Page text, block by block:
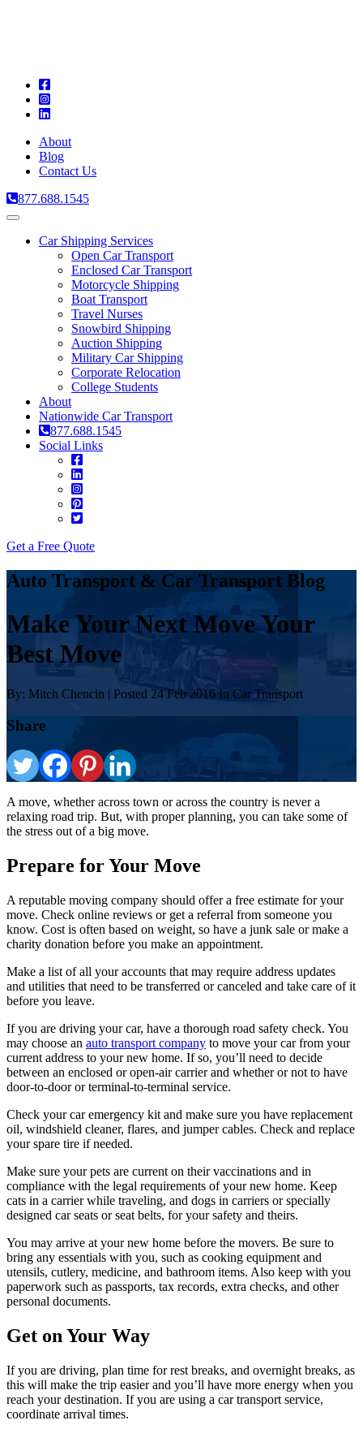
About
Blog
Contact Us
877.688.1545
Toggle
navigationCar Shipping Services
Open Car Transport
Enclosed Car Transport
Motorcycle Shipping
Boat Transport
Travel Nurses
Snowbird Shipping
Auction Shipping
Military Car Shipping
Corporate Relocation
College Students
About
Nationwide Car Transport
877.688.1545
Social Links
Get a Free Quote
Auto Transport & Car Transport Blog
Make Your Next Move Your
Best Move
By: Mitch Chencin | Posted 24 Feb 2016 In Car Transport
Share
A move, whether across town or across the country is never a
relaxing road trip. But, with proper planning, you can take some of
the stress out of a big move.
Prepare for Your Move
A reputable moving company should offer a free estimate for your
move. Check online reviews or get a referral from someone you
know. Cost is often based on weight, so have a junk sale or make a
charity donation before you make an appointment.
Make a list of all your accounts that may require address updates
and utilities that need to be transferred or canceled and take care of it
before you leave.
If you are driving your car, have a thorough road safety check. You
may choose an auto transport company to move your car from your
current address to your new home. If so, you’ll need to decide
between an enclosed or open-air carrier and whether or not to have
door-to-door or terminal-to-terminal service.
Check your car emergency kit and make sure you have replacement
oil, windshield cleaner, flares, and jumper cables. Check and replace
your spare tire if needed.
Make sure your pets are current on their vaccinations and in
compliance with the legal requirements of your new home. Keep
cats in a carrier while traveling, and dogs in carriers or specially
designed car seats or seat belts, for your safety and theirs.
You may arrive at your new home before the movers. Be sure to
bring any essentials with you, such as cooking equipment and
utensils, cutlery, medicine, and bathroom items. Also keep with you
paperwork such as passports, tax records, extra checks, and other
personal documents.
Get on Your Way
If you are driving, plan time for rest breaks, and overnight breaks, as
this will make the trip easier and you’ll have more energy when you
reach your destination. If you are using a car transport service,
coordinate arrival times.